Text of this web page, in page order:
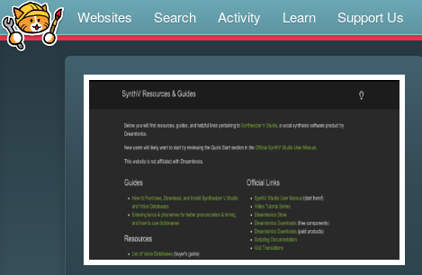
Websites Search Activity Learn Support Us